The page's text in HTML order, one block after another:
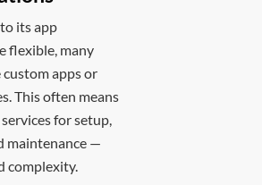
its app
flexible, many
apps or
This often means
for setup,
maintenance —
complexity.